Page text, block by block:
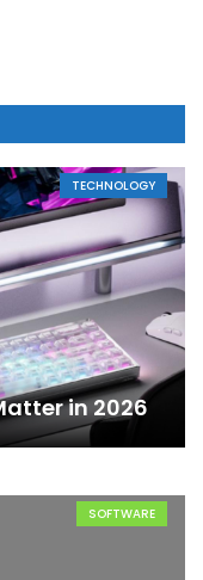
TECHNOLOGY
in 2026
SOFTWARE